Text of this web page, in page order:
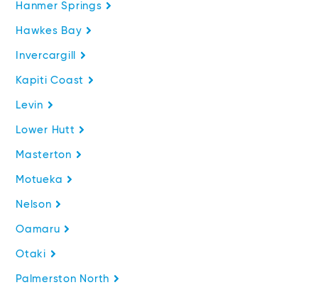
Hanmer Springs
Hawkes Bay
Invercargill
Kapiti Coast
Levin
Lower Hutt
Masterton
Motueka
Nelson
Oamaru
Otaki
Palmerston North